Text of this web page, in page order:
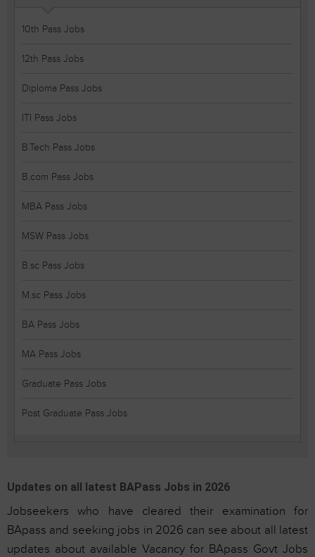
10th Pass Jobs
12th Pass Jobs
Diploma Pass Jobs
ITI Pass Jobs
B.Tech Pass Jobs
B.com Pass Jobs
MBA Pass Jobs
MSW Pass Jobs
B.sc Pass Jobs
M.sc Pass Jobs
BA Pass Jobs
MA Pass Jobs
Graduate Pass Jobs
Post Graduate Pass Jobs
Updates on all latest BAPass Jobs in 2026
Jobseekers who have cleared their examination for
BApass and seeking jobs in 2026 can see about all latest
updates about available Vacancy for BApass Govt Jobs